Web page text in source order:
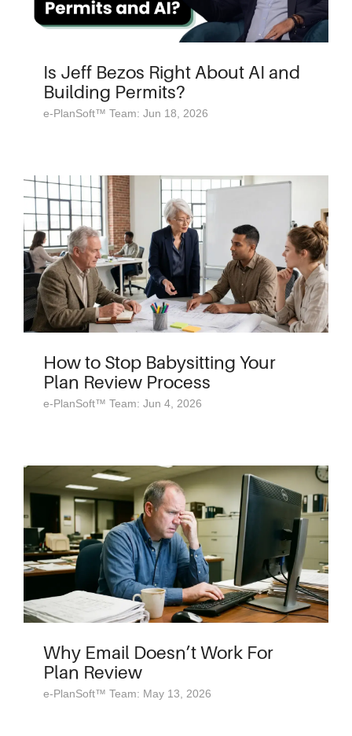
Is Jeff Bezos Right About AI and
Building Permits?
e-PlanSoft™ Team: Jun 18, 2026
How to Stop Babysitting Your
Plan Review Process
e-PlanSoft™ Team: Jun 4, 2026
Why Email Doesn’t Work For
Plan Review
e-PlanSoft™ Team: May 13, 2026